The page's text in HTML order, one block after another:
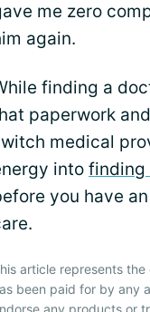
me zero
again.
finding a
paperwork
medical
into finding
you have
article represents
been paid for by any
any products or